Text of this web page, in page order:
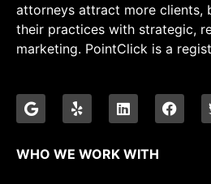
attorneys attract more clients,
their practices with strategic,
marketing. PointClick is a
WHO WE WORK WITH